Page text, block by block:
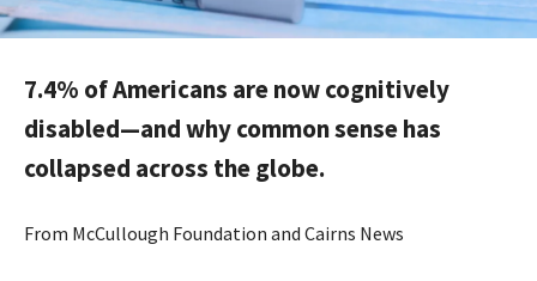
7.4% of Americans are now cognitively
disabled—and why common sense has
collapsed across the globe.
From McCullough Foundation and Cairns News